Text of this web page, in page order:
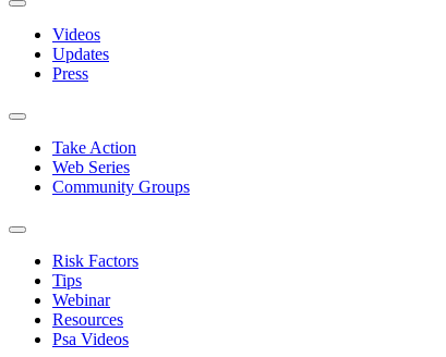
Videos
Updates
Press
Take Action
Web Series
Community Groups
Risk Factors
Tips
Webinar
Resources
Psa Videos